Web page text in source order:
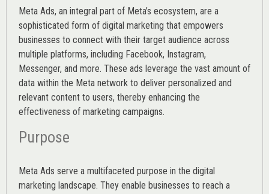
Meta Ads, an integral part of Meta’s ecosystem, are a
sophisticated form of digital marketing that empowers
businesses to connect with their target audience across
multiple platforms, including Facebook, Instagram,
Messenger, and more. These ads leverage the vast amount of
data within the Meta network to deliver personalized and
relevant content to users, thereby enhancing the
effectiveness of marketing campaigns.
Purpose
Meta Ads serve a multifaceted purpose in the digital
marketing landscape. They enable businesses to reach a